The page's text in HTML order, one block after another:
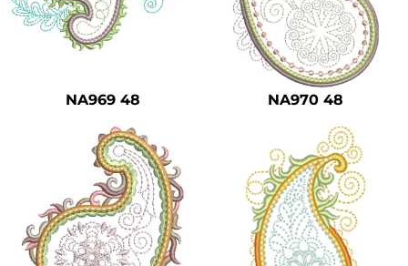
NA969 48 NA970 48